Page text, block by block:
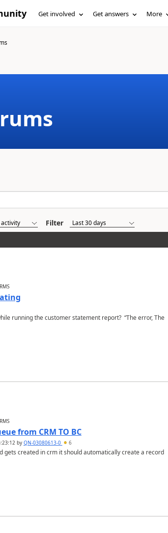
Get involved Get answers More
Filter
running the customer statement report? “The error, The
from CRM TO BC
by QN-03080613-0 6
gets created in crm it should automatically create a record